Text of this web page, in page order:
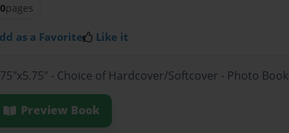
pages
as a Favorite Like it
- Choice of Hardcover/Softcover - Photo Book
Preview Book